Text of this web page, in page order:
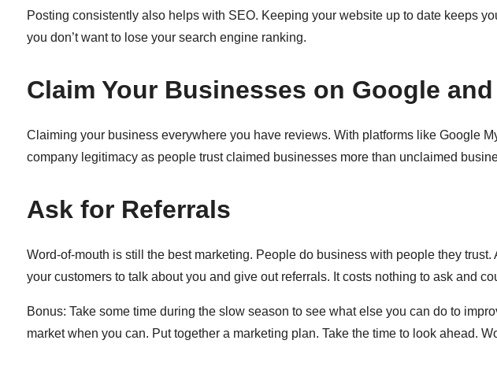
Posting consistently also helps with SEO. Keeping your website up to date keeps
you don’t want to lose your search engine ranking.
Claim Your Businesses on Google
Claiming your business everywhere you have reviews. With platforms like Google
company legitimacy as people trust claimed businesses more than unclaimed
Ask for Referrals
Word-of-mouth is still the best marketing. People do business with people they
your customers to talk about you and give out referrals. It costs nothing to ask and
Bonus: Take some time during the slow season to see what else you can do to
market when you can. Put together a marketing plan. Take the time to look ahead.